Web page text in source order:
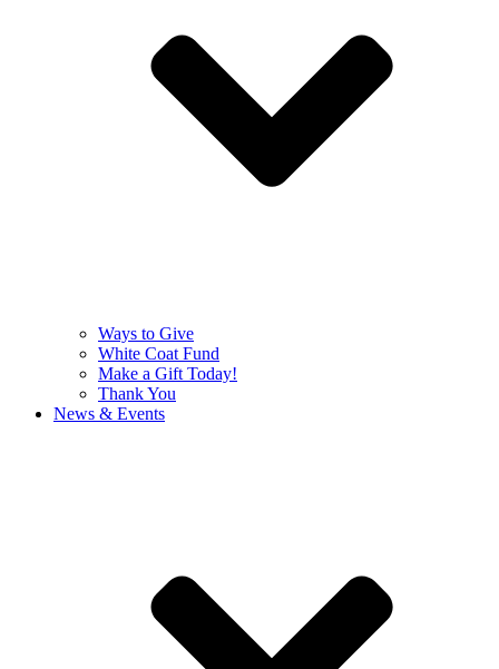
Ways to Give
White Coat Fund
Make a Gift Today!
Thank You
News & Events